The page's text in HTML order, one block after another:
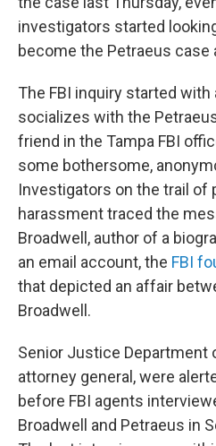
investigators started
become the Petraeus case
The FBI inquiry started with
socializes with the
friend in the Tampa FBI
some bothersome,
Investigators on the trail of
harassment traced the
Broadwell, author of a
an email account, the FBI
that depicted an affair
Broadwell.
Senior Justice Department
attorney general, were
before FBI agents
Broadwell and Petraeus in